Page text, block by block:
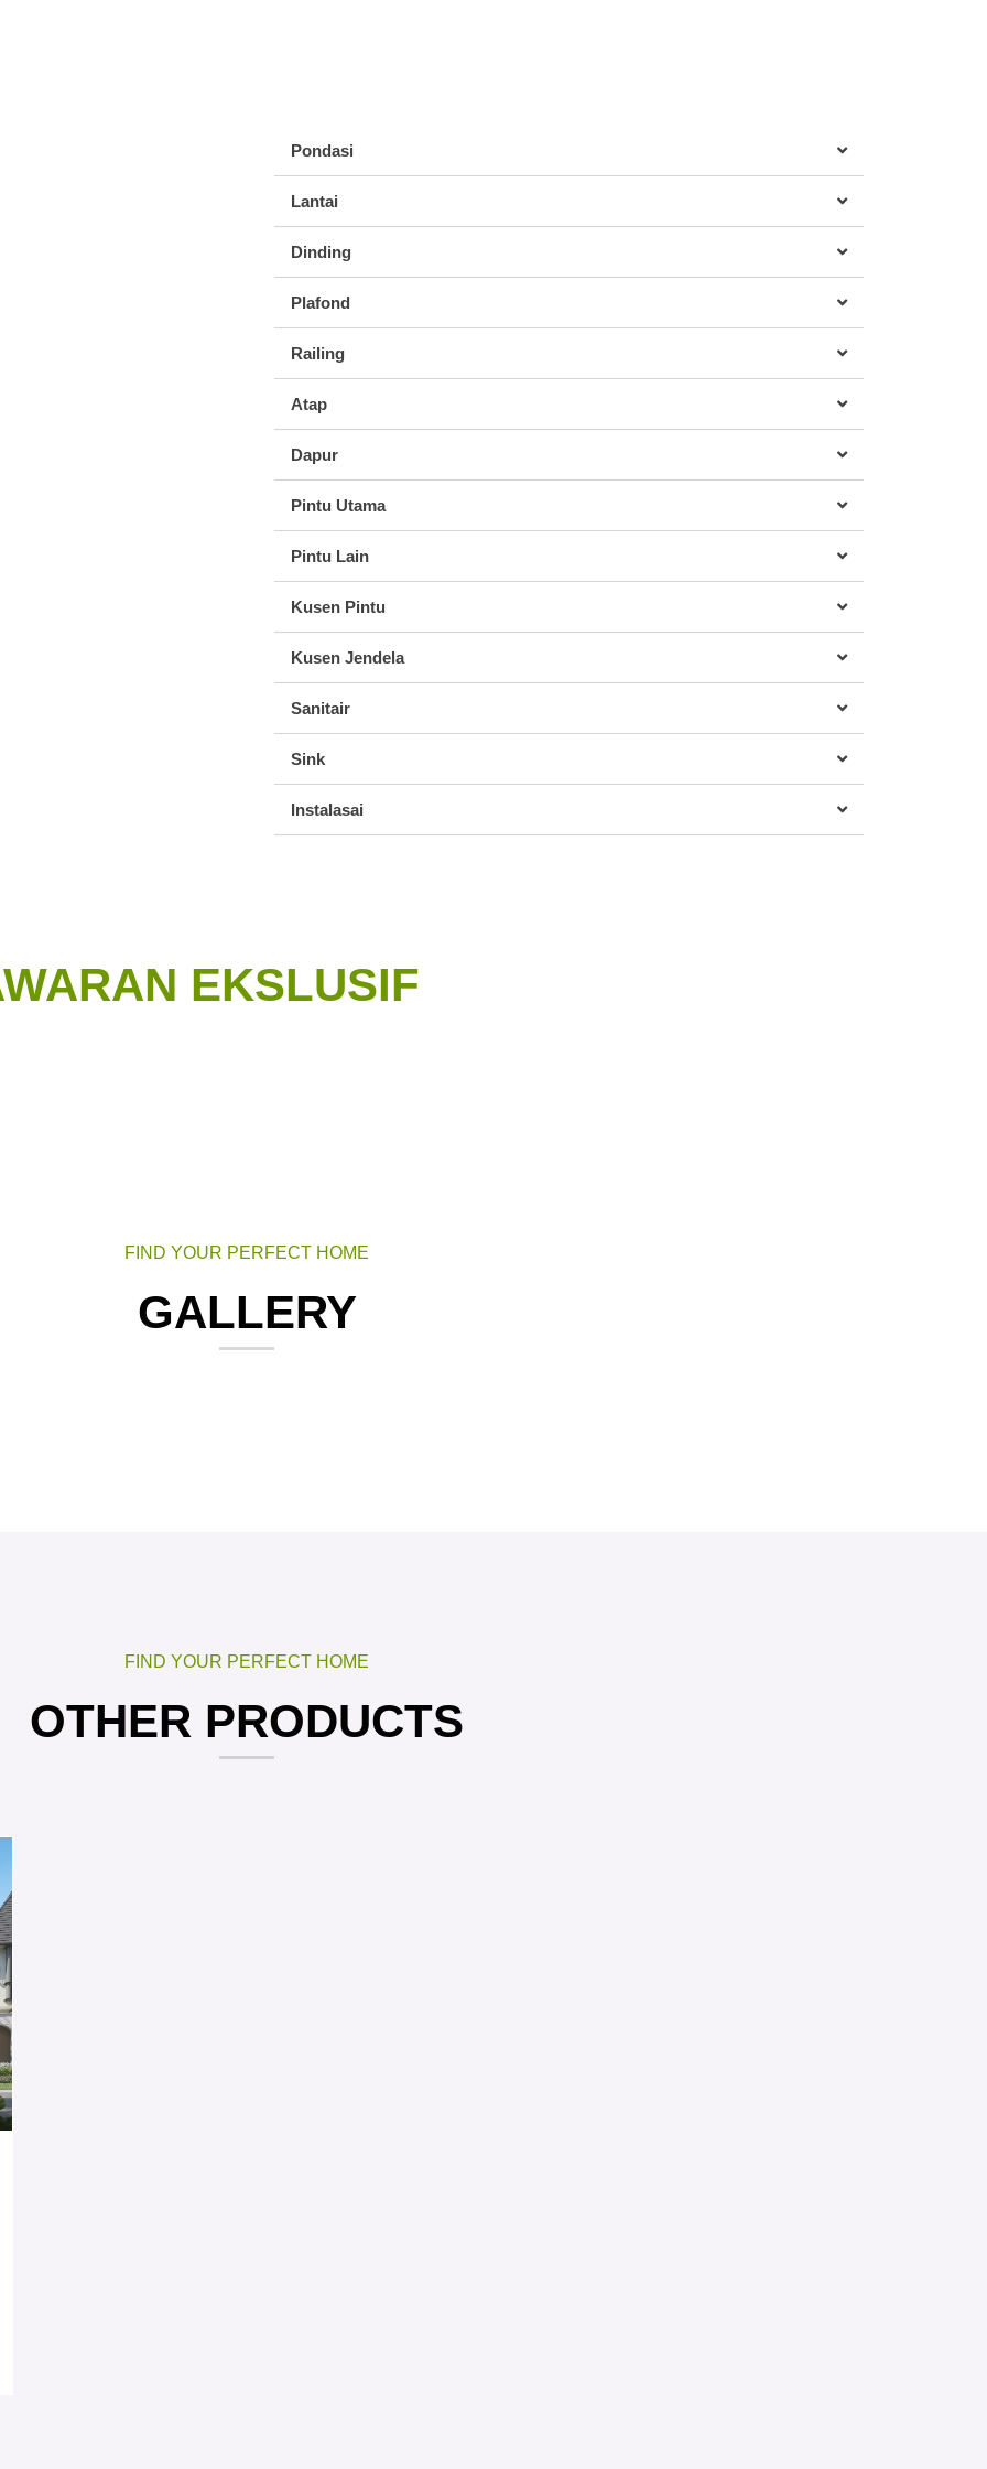
Pondasi
Lantai
Dinding
Plafond
Railing
Atap
Dapur
Pintu Utama
Pintu Lain
Kusen Pintu
Kusen Jendela
Sanitair
Sink
Instalasai
EKSLUSIF
FIND YOUR PERFECT HOME
GALLERY
FIND YOUR PERFECT HOME
OTHER PRODUCTS